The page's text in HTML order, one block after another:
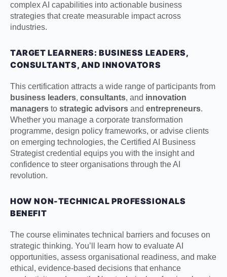
complex AI capabilities into actionable business
strategies that create measurable impact across
industries.
TARGET LEARNERS: BUSINESS LEADERS,
CONSULTANTS, AND INNOVATORS
This certification attracts a wide range of participants from
business leaders, consultants, and innovation
managers to strategic advisors and entrepreneurs.
Whether you manage a corporate transformation
programme, design policy frameworks, or advise clients
on emerging technologies, the Certified AI Business
Strategist credential equips you with the insight and
confidence to steer organisations through the AI
revolution.
HOW NON-TECHNICAL PROFESSIONALS
BENEFIT
The course eliminates technical barriers and focuses on
strategic thinking. You’ll learn how to evaluate AI
opportunities, assess organisational readiness, and make
ethical, evidence-based decisions that enhance